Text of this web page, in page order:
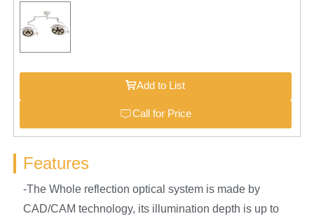
Add to List
Call for Price
Features
-The Whole reflection optical system is made by
CAD/CAM technology, its illumination depth is up to